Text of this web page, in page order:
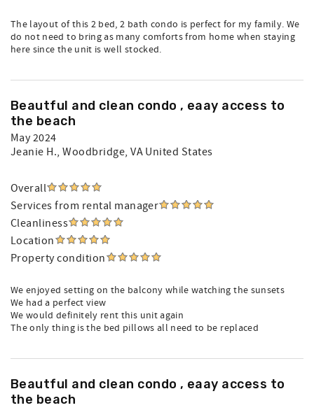
The layout of this 2 bed, 2 bath condo is perfect for my family. We
do not need to bring as many comforts from home when staying
here since the unit is well stocked.
Beautful and clean condo , eaay access to
the beach
May 2024
Jeanie H., Woodbridge, VA United States
Overall
Services from rental manager
Cleanliness
Location
Property condition
We enjoyed setting on the balcony while watching the sunsets
We had a perfect view
We would definitely rent this unit again
The only thing is the bed pillows all need to be replaced
Beautful and clean condo , eaay access to
the beach